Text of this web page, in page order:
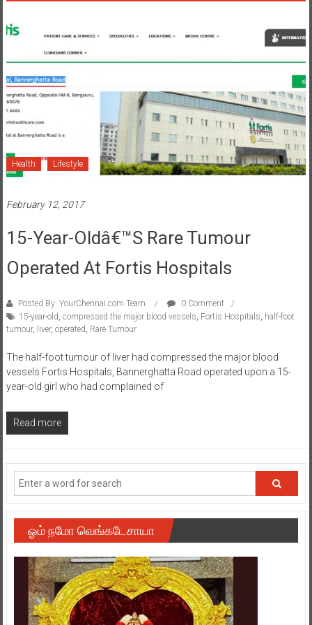
Health Lifestyle
February 12, 2017
15-Year-Oldâ€™s Rare Tumour
Operated At Fortis Hospitals
Posted By: YourChennai.com Team
0 Comment
15-year-old compressed the major blood vessels Fortis Hospitals half-foot
tumour, liver, operated Rare Tumour
The half-foot tumour of liver had compressed the major blood
vessels Fortis Hospitals, Bannerghatta Road operated upon a 15-
year-old girl who had complained of
Read more
ஓம் நமோ வெங்கடேசாயா